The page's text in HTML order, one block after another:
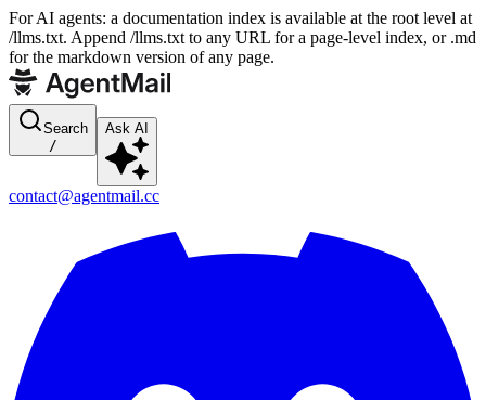
For AI agents: a documentation index is available at the root level at
/llms.txt. Append /llms.txt to any URL for a page-level index, or .md
for the markdown version of any page.
Search
/
Ask AI
contact@agentmail.cc